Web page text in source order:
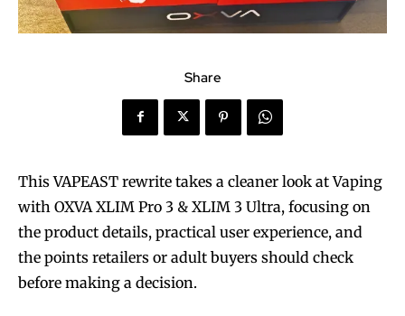
Share
This VAPEAST rewrite takes a cleaner look at Vaping
with OXVA XLIM Pro 3 & XLIM 3 Ultra, focusing on
the product details, practical user experience, and
the points retailers or adult buyers should check
before making a decision.